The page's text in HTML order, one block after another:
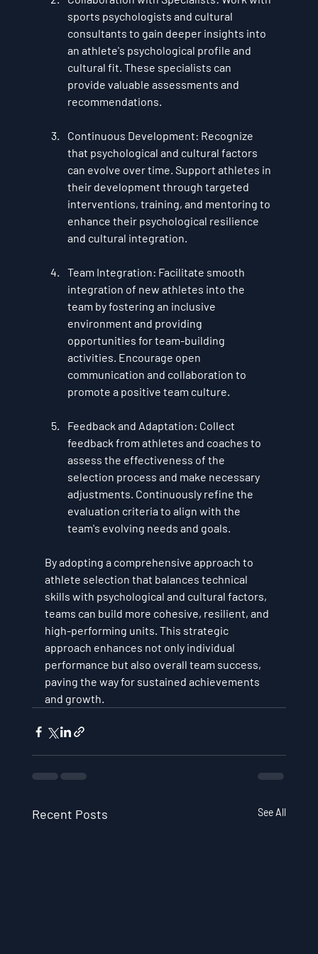
sports psychologists and cultural
consultants to gain deeper insights into
an athlete's psychological profile and
cultural fit. These specialists can
provide valuable assessments and
recommendations.
Continuous Development: Recognize
that psychological and cultural factors
can evolve over time. Support athletes in
their development through targeted
interventions, training, and mentoring to
enhance their psychological resilience
and cultural integration.
Team Integration: Facilitate smooth
integration of new athletes into the
team by fostering an inclusive
environment and providing
opportunities for team-building
activities. Encourage open
communication and collaboration to
promote a positive team culture.
Feedback and Adaptation: Collect
feedback from athletes and coaches to
assess the effectiveness of the
selection process and make necessary
adjustments. Continuously refine the
evaluation criteria to align with the
team's evolving needs and goals.
By adopting a comprehensive approach to
athlete selection that balances technical
skills with psychological and cultural factors,
teams can build more cohesive, resilient, and
high-performing units. This strategic
approach enhances not only individual
performance but also overall team success,
paving the way for sustained achievements
and growth.
Recent Posts See All